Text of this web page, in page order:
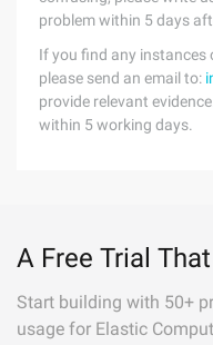
problem within 5 days
If you find any
please send an email to:
provide relevant
within 5 working days.
A Free Trial
Start building with 50+
usage for Elastic